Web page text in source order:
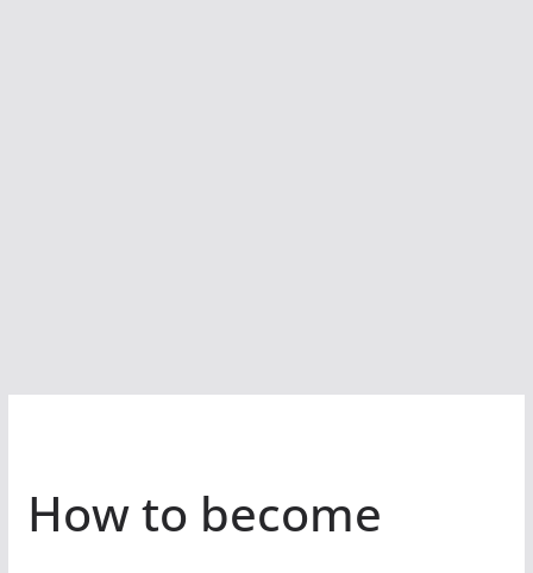
How to become